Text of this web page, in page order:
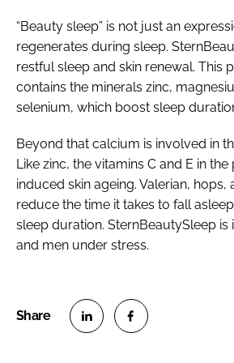
“Beauty sleep” is not just an
regenerates during sleep.
restful sleep and skin renewal. This
contains the minerals zinc,
selenium, which boost sleep
Beyond that calcium is involved in
Like zinc, the vitamins C and E in
induced skin ageing. Valerian,
reduce the time it takes to fall
sleep duration. SternBeautySleep
and men under stress.